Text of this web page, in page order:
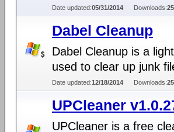
Date updated:05/31/2014 Downloads:
Dabel Cleanup
Dabel Cleanup is a
used to clear up junk
Date updated:12/18/2014 Downloads:
UPCleaner
UPCleaner is a free